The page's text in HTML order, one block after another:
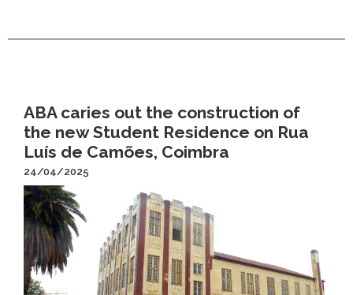
ABA caries out the construction of
the new Student Residence on Rua
Luís de Camões, Coimbra
24/04/2025